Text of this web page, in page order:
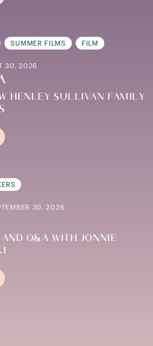
SUMMER FILMS FILM
30, 2026
HENLEY SULLIVAN FAMILY
30, 2026
AND Q&A WITH JONNIE